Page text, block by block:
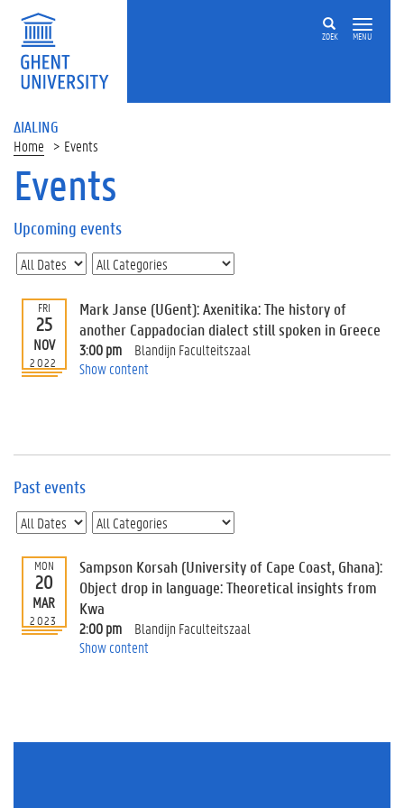
ZOEK MENU
ΔIALING
Home Events
On
page
U
p
c
o
m
i
n
t
E
e
n
t
I
Events
Upcoming events
FRI
25
NOV
2022
Mark Janse (UGent): Axenitika: The history of
another Cappadocian dialect still spoken in Greece
3:00 pm
Blandijn Faculteitszaal
Show content
Past events
MON
20
MAR
2023
Sampson Korsah (University of Cape Coast, Ghana):
Object drop in language: Theoretical insights from
Kwa
2:00 pm
Blandijn Faculteitszaal
Show content